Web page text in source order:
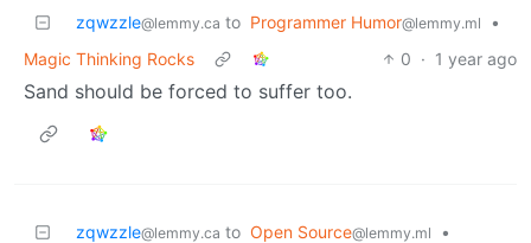
zqwzzle@lemmy.ca to Programmer Humor@lemmy.ml
•
Magic Thinking Rocks
0 · 1 year ago
Sand should be forced to suffer too.
zqwzzle@lemmy.ca to Open Source@lemmy.ml
•